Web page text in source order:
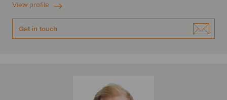
View profile
Get in touch